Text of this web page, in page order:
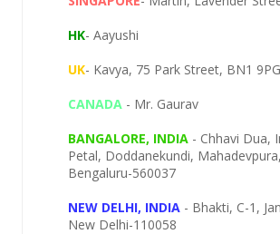
HK- Aayushi
UK- Kavya, 75 Park Street, BN1
CANADA - Mr. Gaurav
BANGALORE, INDIA - Chhavi Dua, I
Petal, Doddanekundi, Mahadevpura,
Bengaluru-560037
NEW DELHI, INDIA - Bhakti, C-1,
New Delhi-110058